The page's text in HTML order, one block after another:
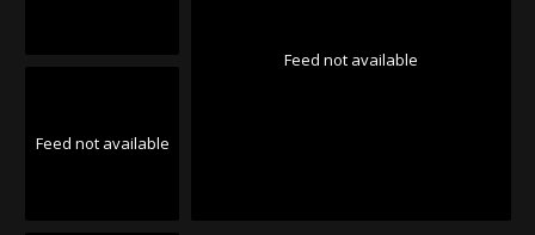
Feed not available
Feed not available